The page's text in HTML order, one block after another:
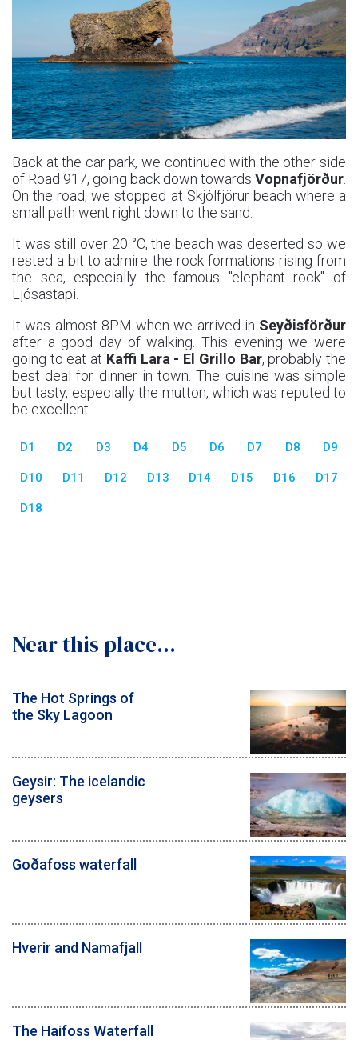
Back at the car park, we continued with the other side
of Road 917, going back down towards Vopnafjörður.
On the road, we stopped at Skjólfjörur beach where a
small path went right down to the sand.
It was still over 20 °C, the beach was deserted so we
rested a bit to admire the rock formations rising from
the sea, especially the famous "elephant rock" of
Ljósastapi.
It was almost 8PM when we arrived in Seyðisförður
after a good day of walking. This evening we were
going to eat at Kaffi Lara - El Grillo Bar, probably the
best deal for dinner in town. The cuisine was simple
but tasty, especially the mutton, which was reputed to
be excellent.
D1 D2 D3 D4 D5 D6 D7 D8 D9
D10 D11 D12 D13 D14 D15 D16 D17
D18
Near this place...
The Hot Springs of
the Sky Lagoon
Geysir: The icelandic
geysers
Goðafoss waterfall
Hverir and Namafjall
The Haifoss Waterfall